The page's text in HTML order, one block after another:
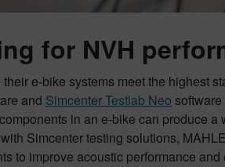
for NVH
their e-bike systems meet the highest
and Simcenter Testlab Neo
in an e-bike can produce
Simcenter testing solutions,
to improve acoustic performance